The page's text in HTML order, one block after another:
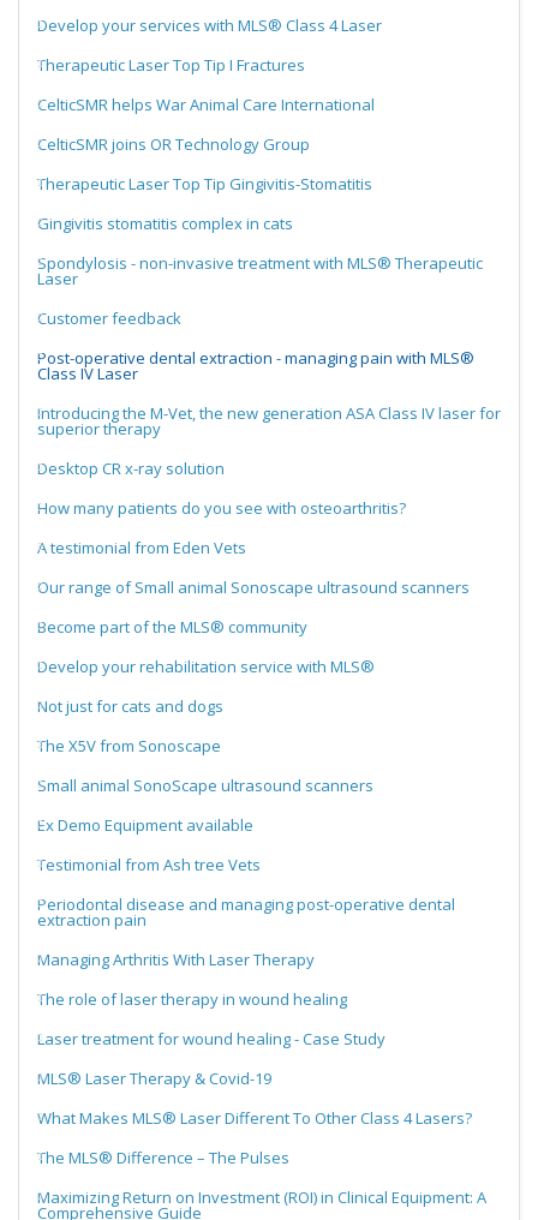
Develop your services with MLS® Class 4 Laser
Therapeutic Laser Top Tip I Fractures
CelticSMR helps War Animal Care International
CelticSMR joins OR Technology Group
Therapeutic Laser Top Tip Gingivitis-Stomatitis
Gingivitis stomatitis complex in cats
Spondylosis - non-invasive treatment with MLS® Therapeutic
Laser
Customer feedback
Post-operative dental extraction - managing pain with MLS®
Class IV Laser
Introducing the M-Vet, the new generation ASA Class IV laser for
superior therapy
Desktop CR x-ray solution
How many patients do you see with osteoarthritis?
A testimonial from Eden Vets
Our range of Small animal Sonoscape ultrasound scanners
Become part of the MLS® community
Develop your rehabilitation service with MLS®
Not just for cats and dogs
The X5V from Sonoscape
Small animal SonoScape ultrasound scanners
Ex Demo Equipment available
Testimonial from Ash tree Vets
Periodontal disease and managing post-operative dental
extraction pain
Managing Arthritis With Laser Therapy
The role of laser therapy in wound healing
Laser treatment for wound healing - Case Study
MLS® Laser Therapy & Covid-19
What Makes MLS® Laser Different To Other Class 4 Lasers?
The MLS® Difference – The Pulses
Maximizing Return on Investment (ROI) in Clinical Equipment: A
Comprehensive Guide